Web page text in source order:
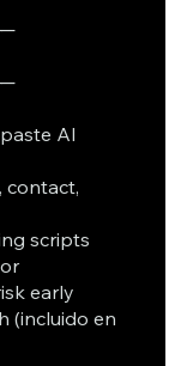
AI
contact,
scripts
early
(incluido en